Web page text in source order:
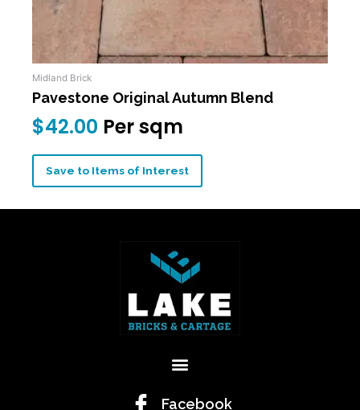
Midland Brick
Pavestone Original Autumn Blend
$42.00 Per sqm
Save to Items of Interest
Menu
Facebook